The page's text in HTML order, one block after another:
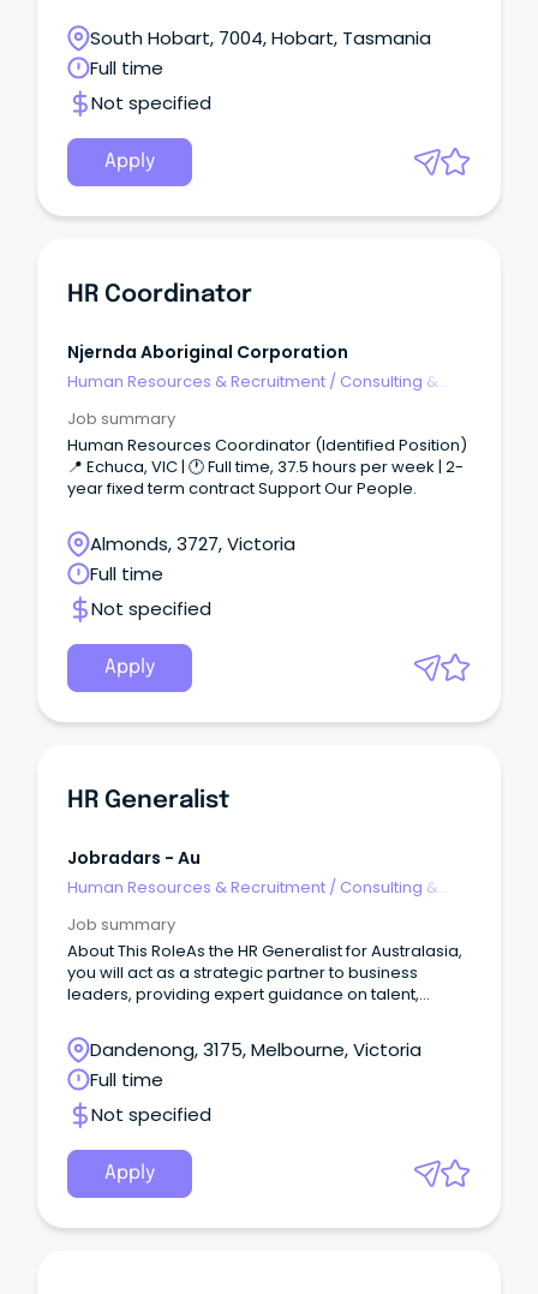
Talent Acquisition team. Federal Group
encompasses a wide group of impressive brands
including MACq01 Hotel, Henry Jones Art Hotel,
Saffire, Wrest Point Hotel & Casino, Country Club
Tasmania, 12 local hotels under the Vantage Group,
as well as TASkeno, Odyssey Technology, COPE
Sensitive Freight, and corporate support teams.
What can you expect from a day in this role?
newly created Talent Acquisition Sourcing
recruitment. You'll be confident to deliver end-to-
end recruitment across a specified portfolio which
technology, hospitality and transport operations.
South Hobart, 7004, Hobart, Tasmania
Full time
Not specified
Apply
HR Coordinator
Njernda Aboriginal Corporation
Human Resources & Recruitment / Consulting &
Job summary
Human Resources Coordinator (Identified Position)
📍 Echuca, VIC | 🕐 Full time, 37.5 hours per week | 2-
year fixed term contract Support Our People.
Almonds, 3727, Victoria
Full time
Not specified
Apply
HR Generalist
Jobradars - Au
Human Resources & Recruitment / Consulting &
Job summary
About This RoleAs the HR Generalist for Australasia,
you will act as a strategic partner to business
leaders, providing expert guidance on talent,
employee engagement, and culture initiatives.
Dandenong, 3175, Melbourne, Victoria
Full time
Not specified
Apply